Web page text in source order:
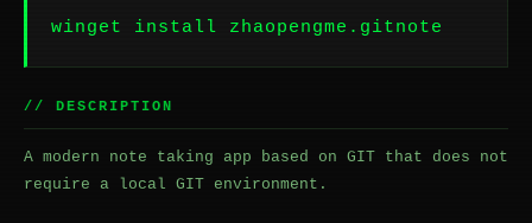
winget install zhaopengme.gitnote
// DESCRIPTION
A modern note taking app based on GIT that does not
require a local GIT environment.